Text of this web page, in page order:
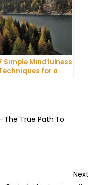
Simple Mindfulness
for a
More Productive Day
The True Path To
Next
Next